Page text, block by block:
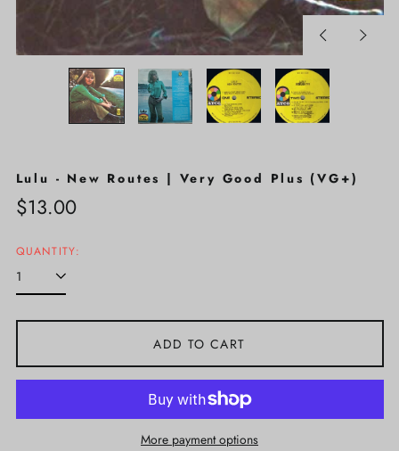
PreviousNext
Lulu - New Routes | Very Good Plus (VG+)
Regular
$13.00
QUANTITY:
ADD TO CART
More payment options